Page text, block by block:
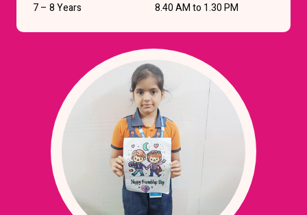
7 – 8 Years 8.40 AM to 1.30 PM